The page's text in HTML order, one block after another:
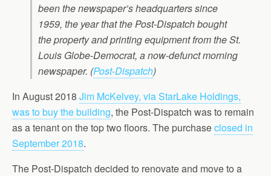
been the newspaper’s headquarters since
1959, the year that the Post-Dispatch bought
the property and printing equipment from the St.
Louis Globe-Democrat, a now-defunct morning
newspaper. (Post-Dispatch)
In August 2018 Jim McKelvey, via StarLake Holdings,
was to buy the building, the Post-Dispatch was to remain
as a tenant on the top two floors. The purchaseclosed in
September 2018.
The Post-Dispatch decided to renovate and move to a